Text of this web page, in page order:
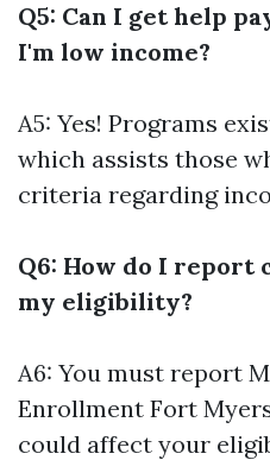
Q5: Can I get help
I'm low income?
A5: Yes! Programs
which assists those
criteria regarding
Q6: How do I report
my eligibility?
A6: You must report
Enrollment Fort
could affect your